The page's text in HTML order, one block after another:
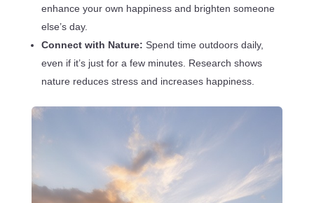
enhance your own happiness and brighten someone
else’s day.
Connect with Nature: Spend time outdoors daily,
even if it’s just for a few minutes. Research shows
nature reduces stress and increases happiness.